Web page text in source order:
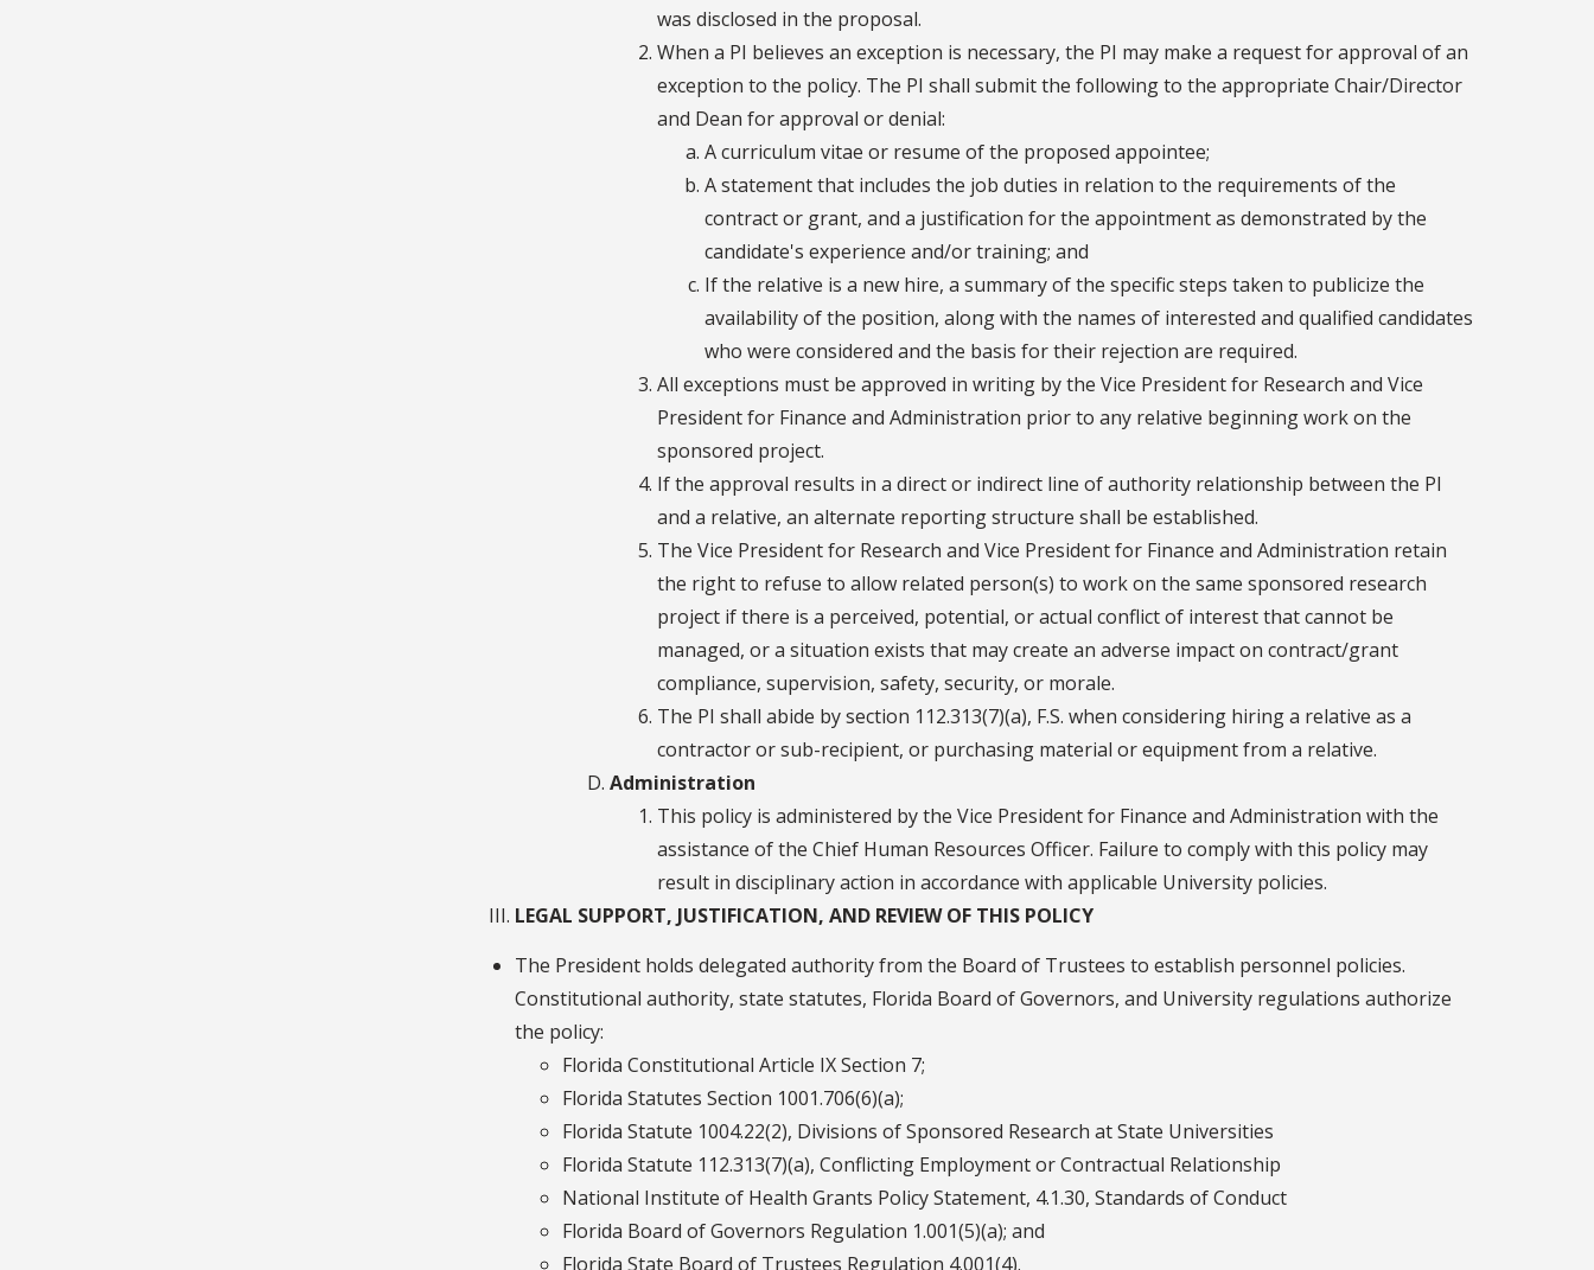
was disclosed in the proposal.
When a PI believes an exception is necessary, the PI may make a request for approval of an
exception to the policy. The PI shall submit the following to the appropriate Chair/Director
and Dean for approval or denial:
A curriculum vitae or resume of the proposed appointee;
A statement that includes the job duties in relation to the requirements of the
contract or grant, and a justification for the appointment as demonstrated by the
candidate's experience and/or training; and
If the relative is a new hire, a summary of the specific steps taken to publicize the
availability of the position, along with the names of interested and qualified candidates
who were considered and the basis for their rejection are required.
All exceptions must be approved in writing by the Vice President for Research and Vice
President for Finance and Administration prior to any relative beginning work on the
sponsored project.
If the approval results in a direct or indirect line of authority relationship between the PI
and a relative, an alternate reporting structure shall be established.
The Vice President for Research and Vice President for Finance and Administration retain
the right to refuse to allow related person(s) to work on the same sponsored research
project if there is a perceived, potential, or actual conflict of interest that cannot be
managed, or a situation exists that may create an adverse impact on contract/grant
compliance, supervision, safety, security, or morale.
The PI shall abide by section 112.313(7)(a), F.S. when considering hiring a relative as a
contractor or sub-recipient, or purchasing material or equipment from a relative.
Administration
This policy is administered by the Vice President for Finance and Administration with the
assistance of the Chief Human Resources Officer. Failure to comply with this policy may
result in disciplinary action in accordance with applicable University policies.
LEGAL SUPPORT, JUSTIFICATION, AND REVIEW OF THIS POLICY
The President holds delegated authority from the Board of Trustees to establish personnel policies.
Constitutional authority, state statutes, Florida Board of Governors, and University regulations authorize
the policy:
Florida Constitutional Article IX Section 7;
Florida Statutes Section 1001.706(6)(a);
Florida Statute 1004.22(2), Divisions of Sponsored Research at State Universities
Florida Statute 112.313(7)(a), Conflicting Employment or Contractual Relationship
National Institute of Health Grants Policy Statement, 4.1.30, Standards of Conduct
Florida Board of Governors Regulation 1.001(5)(a); and
Florida State Board of Trustees Regulation 4.001(4).